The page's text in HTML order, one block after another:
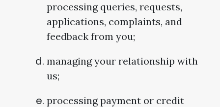
processing queries, requests,
applications, complaints, and
feedback from you;
managing your relationship with
us;
processing payment or credit